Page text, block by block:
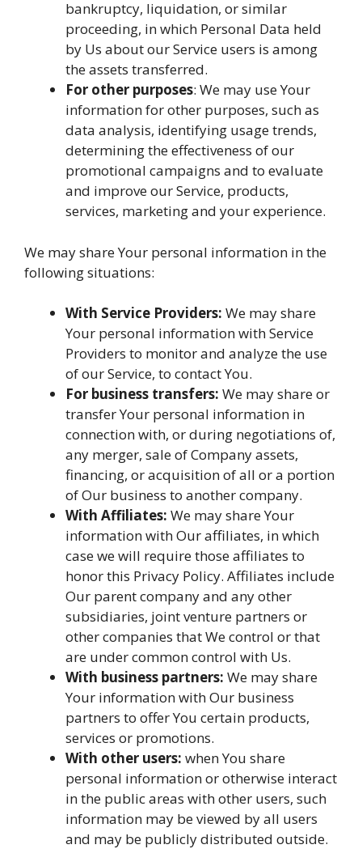
bankruptcy, liquidation, or similar
proceeding, in which Personal Data held
by Us about our Service users is among
the assets transferred.
For other purposes: We may use Your
information for other purposes, such as
data analysis, identifying usage trends,
determining the effectiveness of our
promotional campaigns and to evaluate
and improve our Service, products,
services, marketing and your experience.
We may share Your personal information in the
following situations:
With Service Providers: We may share
Your personal information with Service
Providers to monitor and analyze the use
of our Service, to contact You.
For business transfers: We may share or
transfer Your personal information in
connection with, or during negotiations of,
any merger, sale of Company assets,
financing, or acquisition of all or a portion
of Our business to another company.
With Affiliates: We may share Your
information with Our affiliates, in which
case we will require those affiliates to
honor this Privacy Policy. Affiliates include
Our parent company and any other
subsidiaries, joint venture partners or
other companies that We control or that
are under common control with Us.
With business partners: We may share
Your information with Our business
partners to offer You certain products,
services or promotions.
With other users: when You share
personal information or otherwise interact
in the public areas with other users, such
information may be viewed by all users
and may be publicly distributed outside.